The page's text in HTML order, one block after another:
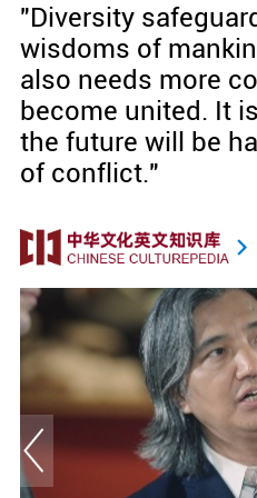
"Diversity
wisdoms of
also needs more
become united. It
the future will be
of conflict."